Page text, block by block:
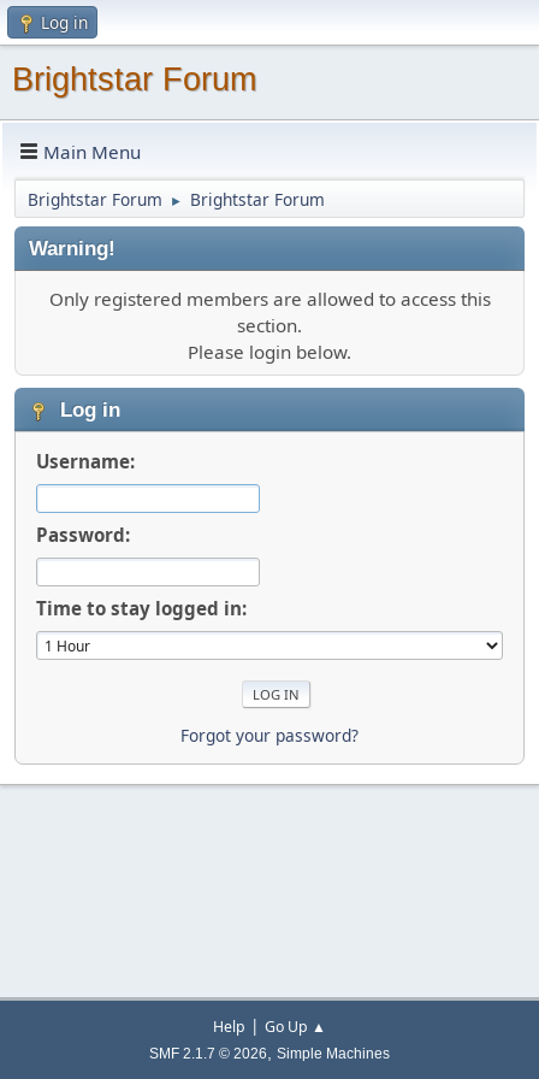
Log in
Brightstar Forum
Main Menu
Brightstar Forum ► Brightstar Forum
Warning!
Only registered members are allowed to access this
section.
Please login below.
Log in
Username:
Password:
Time to stay logged in:
Forgot your password?
Help | Go Up ▲
SMF 2.1.7 © 2026, Simple Machines